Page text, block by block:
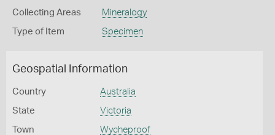
Collecting Areas Mineralogy
Type of Item Specimen
Geospatial Information
Country Australia
State Victoria
Town Wycheproof